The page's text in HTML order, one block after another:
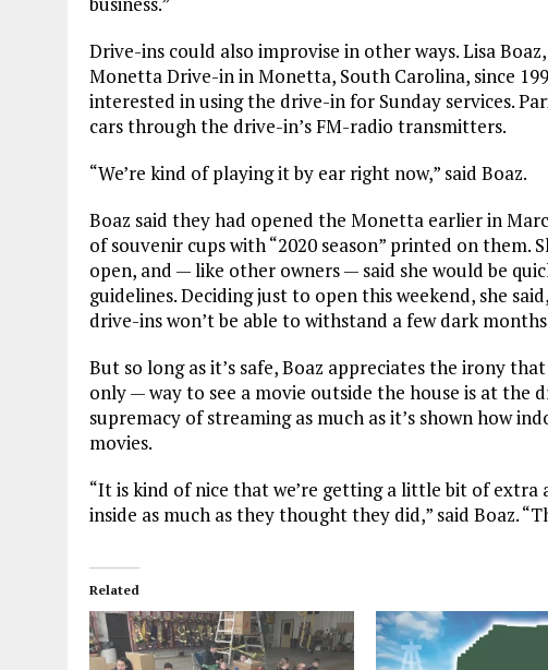
Drive-ins could also improvise in other ways. Lisa
Monetta Drive-in in Monetta, South Carolina, since
interested in using the drive-in for Sunday services.
cars through the drive-in’s FM-radio transmitters.
“We’re kind of playing it by ear right now,” said Boaz.
Boaz said they had opened the Monetta earlier in
of souvenir cups with “2020 season” printed on them.
open, and — like other owners — said she would be
guidelines. Deciding just to open this weekend, she
drive-ins won’t be able to withstand a few dark
But so long as it’s safe, Boaz appreciates the irony
only — way to see a movie outside the house is at the
supremacy of streaming as much as it’s shown how
movies.
“It is kind of nice that we’re getting a little bit of
inside as much as they thought they did,” said Boaz.
Related